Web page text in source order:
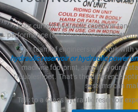
Your current hydraulic reservoir tank
performance (and therefore your bottom
Our team of engineers will work with
hydraulic reservoir or hydraulic power
machine footprint, simplify your
troubleshoot. That’s the difference
systems can
Talk to a Cross hydraulic reservoir